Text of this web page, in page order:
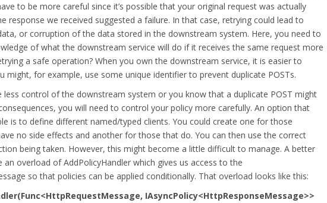
to be more careful since it’s possible that your original request was actually
response we received suggested a failure. In that case, retrying could lead to
or corruption of the data stored in the downstream system. Here, you need to
of what the downstream service will do if it receives the same request more
a safe operation? When you own the downstream service, it is easier to
might, for example, use some unique identifier to prevent duplicate POSTs.
less control of the downstream system or you know that a duplicate POST might
you will need to control your policy more carefully. An option that
is to define different named/typed clients. You could create one for those
no side effects and another for those that do. You can then use the correct
being taken. However, this might become a little difficult to manage. A better
an overload of AddPolicyHandler which gives us access to the
so that policies can be applied conditionally. That overload looks like this:
IAsyncPolicy<HttpResponseMessage>>